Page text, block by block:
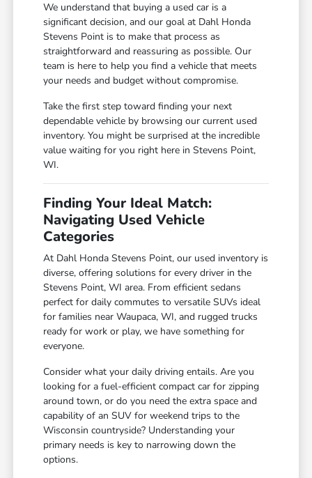
We understand that buying a used car is a
significant decision, and our goal at Dahl Honda
Stevens Point is to make that process as
straightforward and reassuring as possible. Our
team is here to help you find a vehicle that meets
your needs and budget without compromise.
Take the first step toward finding your next
dependable vehicle by browsing our current used
inventory. You might be surprised at the incredible
value waiting for you right here in Stevens Point,
WI.
Finding Your Ideal Match:
Navigating Used Vehicle
Categories
At Dahl Honda Stevens Point, our used inventory is
diverse, offering solutions for every driver in the
Stevens Point, WI area. From efficient sedans
perfect for daily commutes to versatile SUVs ideal
for families near Waupaca, WI, and rugged trucks
ready for work or play, we have something for
everyone.
Consider what your daily driving entails. Are you
looking for a fuel-efficient compact car for zipping
around town, or do you need the extra space and
capability of an SUV for weekend trips to the
Wisconsin countryside? Understanding your
primary needs is key to narrowing down the
options.